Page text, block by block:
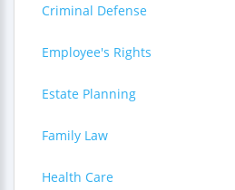
Criminal Defense
Employee's Rights
Estate Planning
Family Law
Health Care